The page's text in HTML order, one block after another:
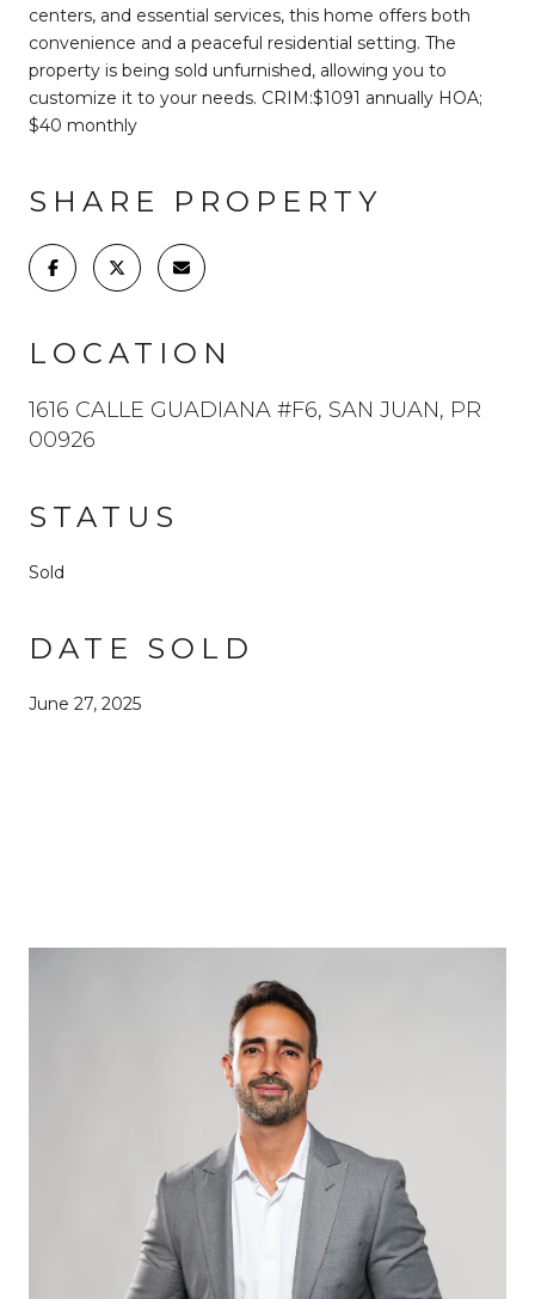
centers, and essential services, this home offers both
convenience and a peaceful residential setting. The
property is being sold unfurnished, allowing you to
customize it to your needs. CRIM:$1091 annually HOA;
$40 monthly
SHARE PROPERTY
LOCATION
1616 CALLE GUADIANA #F6, SAN JUAN, PR
00926
STATUS
Sold
DATE SOLD
June 27, 2025